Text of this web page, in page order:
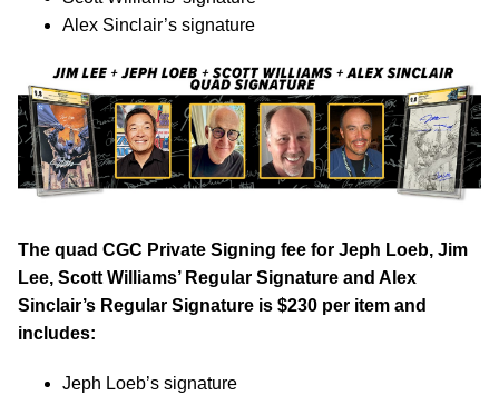
Alex Sinclair’s signature
The quad CGC Private Signing fee for Jeph Loeb, Jim
Lee, Scott Williams’ Regular Signature and Alex
Sinclair’s Regular Signature is $230 per item and
includes:
Jeph Loeb’s signature